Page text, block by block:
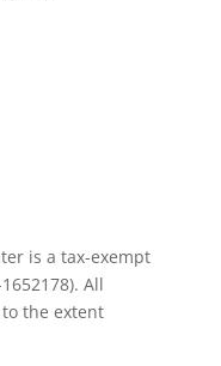
is a tax-exempt
All
the extent